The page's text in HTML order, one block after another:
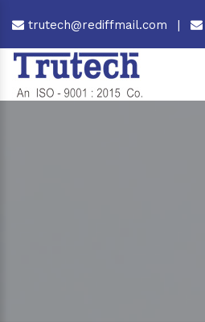
trutech@rediffmail.com |